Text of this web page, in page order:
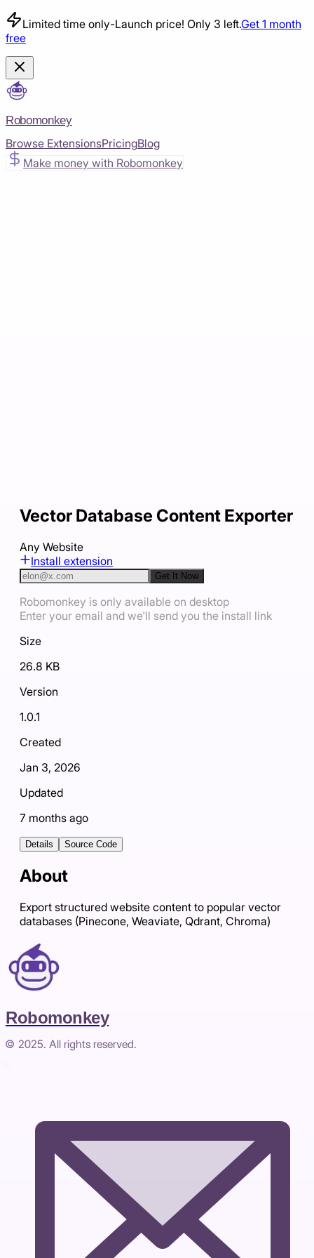
Limited time only-Launch price! Only 3 left.Get 1 month
free
Robomonkey
Browse ExtensionsPricingBlog
Make money with Robomonkey
Vector Database Content Exporter
Any Website
Install extension
Get It Now
Robomonkey is only available on desktop
Enter your email and we'll send you the install link
Size
26.8 KB
Version
1.0.1
Created
Jan 3, 2026
Updated
7 months ago
Details Source Code
About
Export structured website content to popular vector
databases (Pinecone, Weaviate, Qdrant, Chroma)
Robomonkey
© 2025. All rights reserved.